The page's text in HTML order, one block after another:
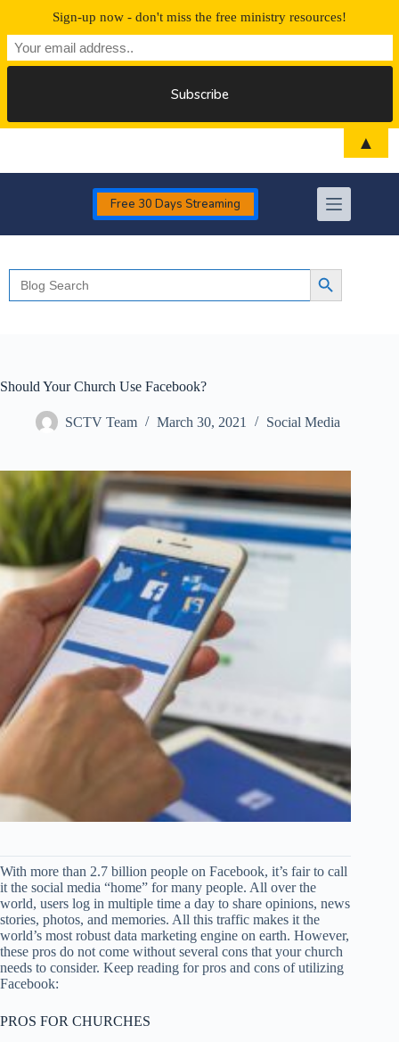
Free 30 Days Streaming
Search
for:
Search Button
Should Your Church Use Facebook?
SCTV Team March 30, 2021 Social Media
With more than 2.7 billion people on Facebook, it’s fair to call
it the social media “home” for many people. All over the
world, users log in multiple time a day to share opinions, news
stories, photos, and memories. All this traffic makes it the
world’s most robust data marketing engine on earth. However,
these pros do not come without several cons that your church
needs to consider. Keep reading for pros and cons of utilizing
Facebook:
PROS FOR CHURCHES
Sign-up now - don't miss the free ministry resources!
▲